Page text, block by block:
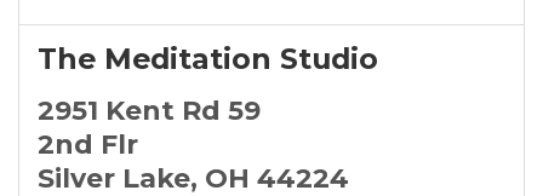
The Meditation Studio
2951 Kent Rd 59
2nd Flr
Silver Lake, OH 44224